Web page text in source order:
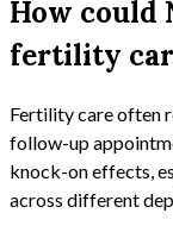
How could
fertility
Fertility care often
follow-up
knock-on effects,
across different